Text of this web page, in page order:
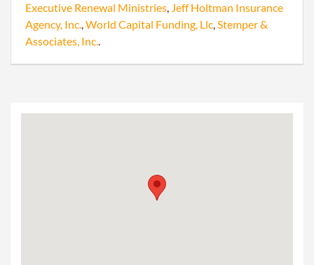
Executive Renewal Ministries, Jeff Holtman Insurance
Agency, Inc.,World Capital Funding, Llc,Stemper &
Associates, Inc..